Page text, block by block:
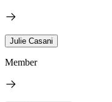
Julie Casani
Member